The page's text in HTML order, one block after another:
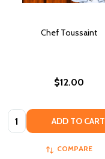
Chef Toussaint
$12.00
Quantity: ADD TO CART
COMPARE